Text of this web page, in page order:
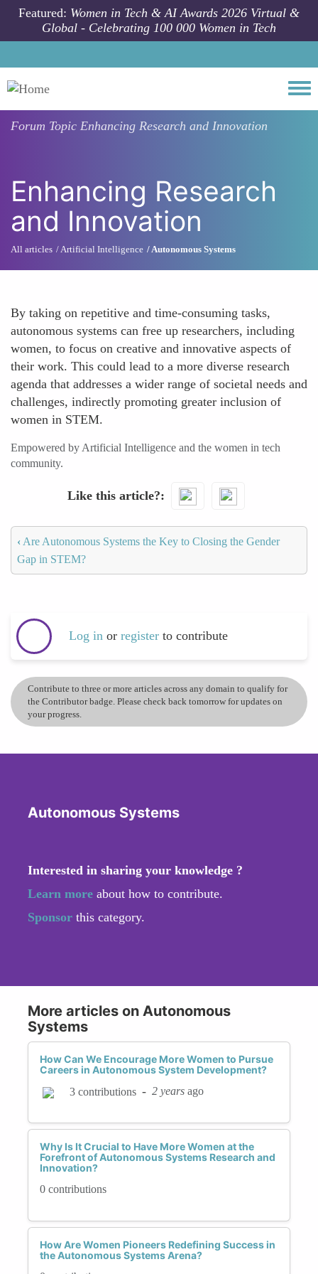
Skip to main content
Featured: Women in Tech & AI Awards 2026 Virtual &
Global - Celebrating 100 000 Women in Tech
Forum Topic Enhancing Research and Innovation
Enhancing Research
and Innovation
All articles Artificial Intelligence Autonomous Systems
By taking on repetitive and time-consuming tasks,
autonomous systems can free up researchers, including
women, to focus on creative and innovative aspects of
their work. This could lead to a more diverse research
agenda that addresses a wider range of societal needs and
challenges, indirectly promoting greater inclusion of
women in STEM.
Empowered by Artificial Intelligence and the women in tech
community.
Like this article?
‹ Are Autonomous Systems the Key to Closing the Gender
Gap in STEM?
Log in or register to contribute
Contribute to three or more articles across any domain to qualify for
the Contributor badge. Please check back tomorrow for updates on
your progress.
Autonomous Systems
Interested in sharing your knowledge ?
Learn more about how to contribute.
Sponsor this category.
More articles on Autonomous
Systems
How Can We Encourage More Women to Pursue
Careers in Autonomous System Development?
3 contributions - 2 years ago
Why Is It Crucial to Have More Women at the
Forefront of Autonomous Systems Research and
Innovation?
0 contributions
How Are Women Pioneers Redefining Success in
the Autonomous Systems Arena?